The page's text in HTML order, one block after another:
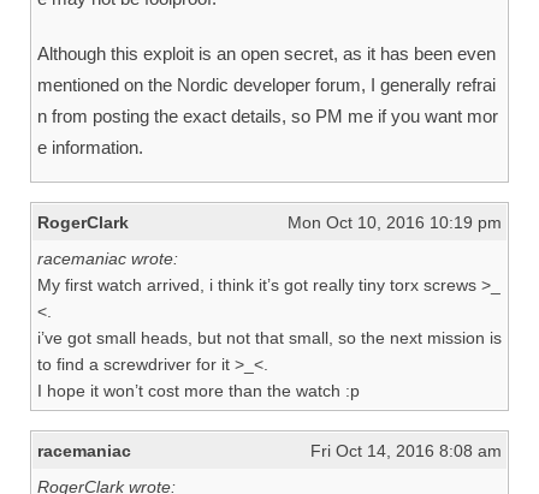
Although this exploit is an open secret, as it has been even
mentioned on the Nordic developer forum, I generally refrai
n from posting the exact details, so PM me if you want mor
e information.
RogerClark
Mon Oct 10, 2016 10:19 pm
racemaniac wrote:
My first watch arrived, i think it’s got really tiny torx screws >_
<.
i’ve got small heads, but not that small, so the next mission is
to find a screwdriver for it >_<.
I hope it won’t cost more than the watch :p
racemaniac
Fri Oct 14, 2016 8:08 am
RogerClark wrote: